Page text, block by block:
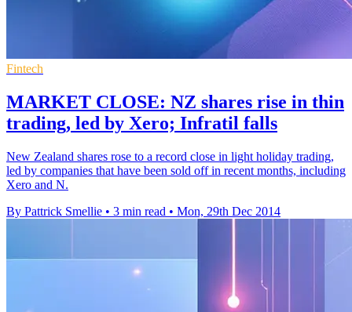
Fintech
MARKET CLOSE: NZ shares rise in thin
trading, led by Xero; Infratil falls
New Zealand shares rose to a record close in light holiday trading,
led by companies that have been sold off in recent months, including
Xero and N.
By Pattrick Smellie • 3 min read • Mon, 29th Dec 2014